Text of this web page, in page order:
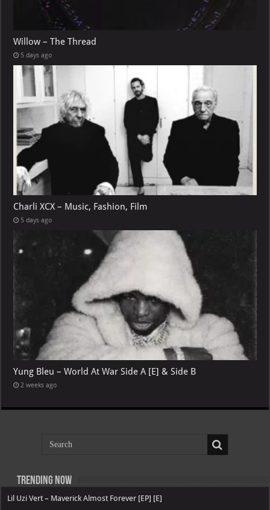
Willow – The Thread
5 days ago
Charli XCX – Music, Fashion, Film
5 days ago
Yung Bleu – World At War Side A [E] & Side B
2 weeks ago
Trending now
Lil Uzi Vert – Maverick Almost Forever [EP] [E]